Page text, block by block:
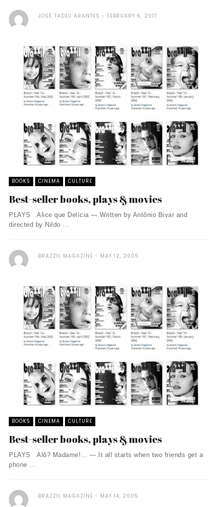
JOSÉ TADEU ARANTES FEBRUARY 6, 2017
BOOKS CINEMA CULTURE
Best-seller books, plays & movies
PLAYS Alice que Delícia — Written by Antônio Bivar and
directed by Nildo ...
BRAZZIL MAGAZINE MAY 12, 2005
BOOKS CINEMA CULTURE
Best-seller books, plays & movies
PLAYS Alô? Madame!… — It all starts when two friends get a
phone ...
BRAZZIL MAGAZINE MAY 14, 2005